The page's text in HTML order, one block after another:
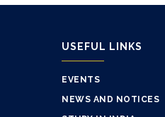
USEFUL LINKS
EVENTS
NEWS AND NOTICES